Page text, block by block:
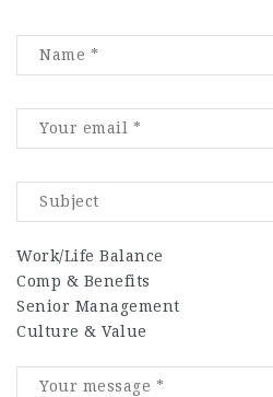
Work/Life Balance
Comp & Benefits
Senior Management
Culture & Value